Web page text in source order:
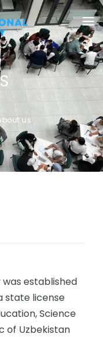
us
established
state license
Science
of Uzbekistan